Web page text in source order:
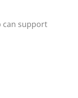
can support